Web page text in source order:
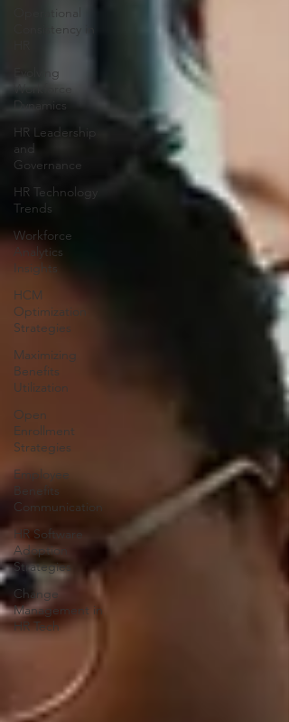
Consistency in
Evolving
Workforce
Dynamics
HR Leadership
and
Governance
HR Technology
Trends
Workforce
Analytics
Insights
HCM
Optimization
Strategies
Maximizing
Benefits
Utilization
Open
Enrollment
Strategies
Employee
Benefits
Communication
HR Software
Adoption
Strategies
Change
Management in
HR Tech